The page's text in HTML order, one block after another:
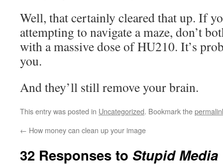
Well, that certainly cleared that up. If
attempting to navigate a maze, don’t
with a massive dose of HU210. It’s
you.
And they’ll still remove your brain.
This entry was posted in Uncategorized. Bookmark the
← How money can clean up your image
32 Responses to Stupid Media